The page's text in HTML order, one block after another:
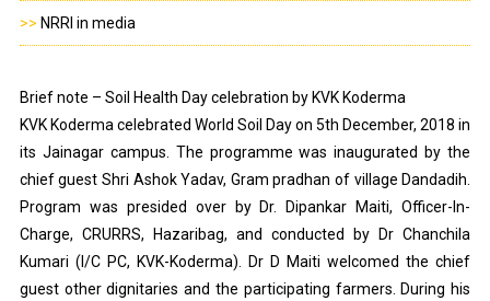
>> NRRI in media
Brief note – Soil Health Day celebration by KVK Koderma
KVK Koderma celebrated World Soil Day on 5th December, 2018 in
its Jainagar campus. The programme was inaugurated by the
chief guest Shri Ashok Yadav, Gram pradhan of village Dandadih.
Program was presided over by Dr. Dipankar Maiti, Officer-In-
Charge, CRURRS, Hazaribag, and conducted by Dr Chanchila
Kumari (I/C PC, KVK-Koderma). Dr D Maiti welcomed the chief
guest other dignitaries and the participating farmers. During his